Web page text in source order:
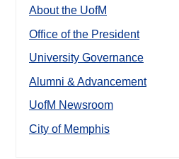
About the UofM
Office of the President
University Governance
Alumni & Advancement
UofM Newsroom
City of Memphis